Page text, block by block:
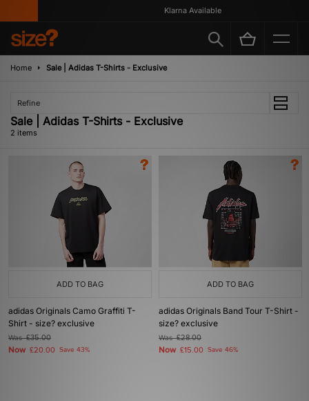
Klarna Available
Home Sale | Adidas T-Shirts - Exclusive
Refine
Sale | Adidas T-Shirts - Exclusive
2 items
ADD TO BAG
adidas Originals Camo Graffiti T-
Shirt - size? exclusive
Was£35.00
Now £20.00 Save 43%
ADD TO BAG
adidas Originals Band Tour T-Shirt -
size? exclusive
Was£28.00
Now £15.00 Save 46%